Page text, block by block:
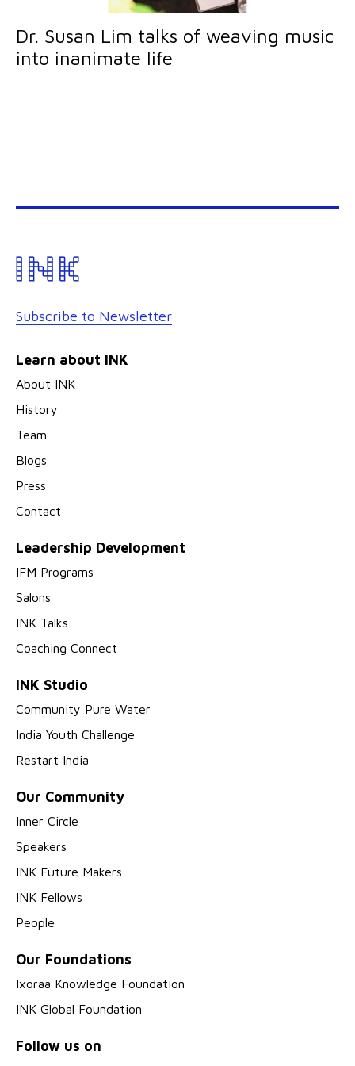
Dr. Susan Lim talks of weaving music
into inanimate life
Subscribe to Newsletter
Learn about INK
About INK
History
Team
Blogs
Press
Contact
Leadership Development
IFM Programs
Salons
INK Talks
Coaching Connect
INK Studio
Community Pure Water
India Youth Challenge
Restart India
Our Community
Inner Circle
Speakers
INK Future Makers
INK Fellows
People
Our Foundations
Ixoraa Knowledge Foundation
INK Global Foundation
Follow us on